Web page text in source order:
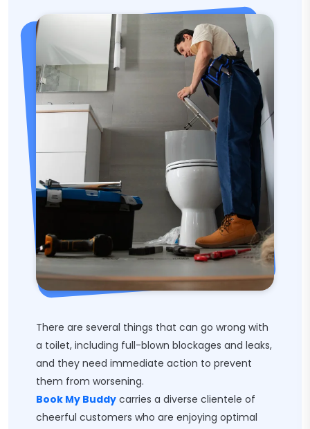
There are several things that can go wrong with
a toilet, including full-blown blockages and leaks,
and they need immediate action to prevent
them from worsening.
Book My Buddy carries a diverse clientele of
cheerful customers who are enjoying optimal